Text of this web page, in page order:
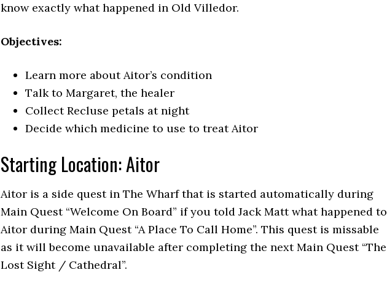
know exactly what happened in Old Villedor.
Objectives:
Learn more about Aitor’s condition
Talk to Margaret, the healer
Collect Recluse petals at night
Decide which medicine to use to treat Aitor
Starting Location: Aitor
Aitor is a side quest in The Wharf that is started automatically during
Main Quest “Welcome On Board” if you told Jack Matt what happened to
Aitor during Main Quest “A Place To Call Home”. This quest is missable
as it will become unavailable after completing the next Main Quest “The
Lost Sight / Cathedral”.